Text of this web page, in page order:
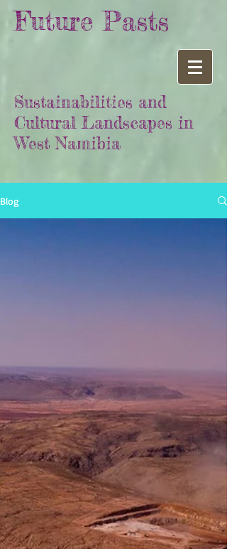
Future Pasts
Sustainabilities and
Cultural Landscapes in
West Namibia
Blog